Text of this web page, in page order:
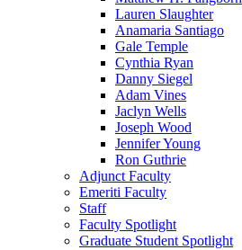
Lauren Slaughter
Anamaria Santiago
Gale Temple
Cynthia Ryan
Danny Siegel
Adam Vines
Jaclyn Wells
Joseph Wood
Jennifer Young
Ron Guthrie
Adjunct Faculty
Emeriti Faculty
Staff
Faculty Spotlight
Graduate Student Spotlight